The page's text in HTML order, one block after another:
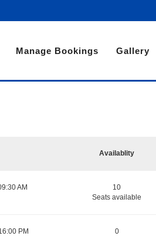
Manage Bookings Gallery
Availablity
AM
10
Seats available
PM
0